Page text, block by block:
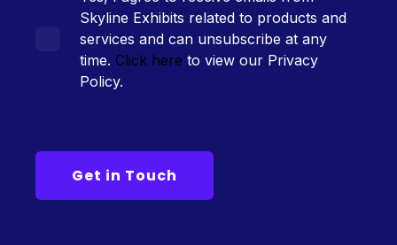
Skyline Exhibits related to products and
services and can unsubscribe at any
time. Click here to view our Privacy
Policy.